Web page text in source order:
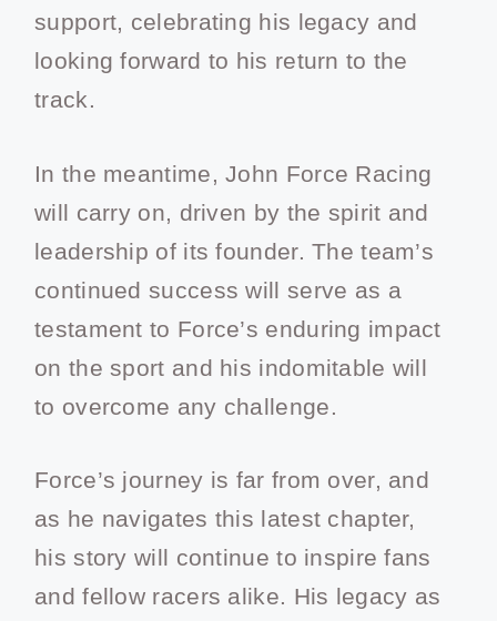
support, celebrating his legacy and
looking forward to his return to the
track.
In the meantime, John Force Racing
will carry on, driven by the spirit and
leadership of its founder. The team’s
continued success will serve as a
testament to Force’s enduring impact
on the sport and his indomitable will
to overcome any challenge.
Force’s journey is far from over, and
as he navigates this latest chapter,
his story will continue to inspire fans
and fellow racers alike. His legacy as